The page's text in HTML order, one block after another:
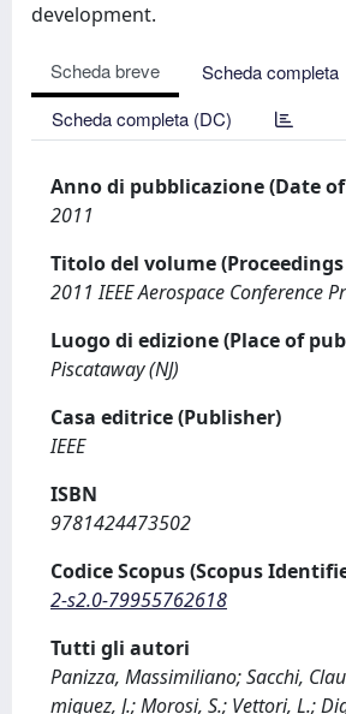
development.
Scheda breve
Scheda completa
Scheda completa (DC)
Anno di pubblicazione (Date
2011
Titolo del volume
2011 IEEE Aerospace Conference
Luogo di edizione (Place of
Piscataway (NJ)
Casa editrice (Publisher)
IEEE
ISBN
9781424473502
Codice Scopus (Scopus
2-s2.0-79955762618
Tutti gli autori
Panizza, Massimiliano; Sacchi,
miguez, J.; Morosi, S.; Vettori, L.;